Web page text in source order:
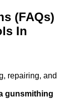
(FAQs)
In
repairing, and
gunsmithing